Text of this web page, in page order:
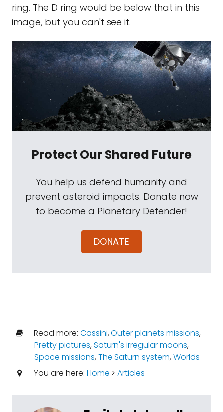
ring. The D ring would be below that in this
image, but you can't see it.
Protect Our Shared Future
You help us defend humanity and
prevent asteroid impacts. Donate now
to become a Planetary Defender!
DONATE
Read more: Cassini,Outer planets missions,
Pretty pictures,Saturn's irregular moons,
Space missions,The Saturn system,Worlds
You are here: Home > Articles